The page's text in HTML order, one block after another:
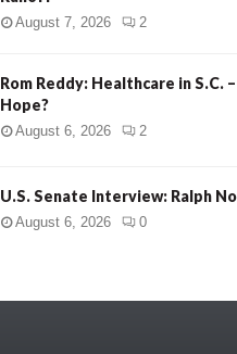
August 7, 2026 2
Rom Reddy: Healthcare in S.C.
Hope?
August 6, 2026 2
U.S. Senate Interview: Ralph
August 6, 2026 0